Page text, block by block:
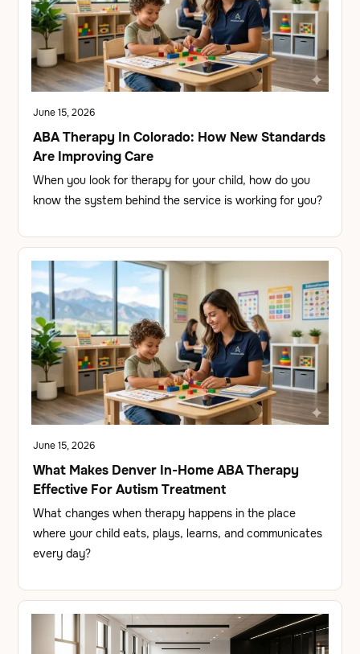
June 15, 2026
ABA Therapy In Colorado: How New Standards
Are Improving Care
When you look for therapy for your child, how do you
know the system behind the service is working for you?
June 15, 2026
What Makes Denver In-Home ABA Therapy
Effective For Autism Treatment
What changes when therapy happens in the place
where your child eats, plays, learns, and communicates
every day?